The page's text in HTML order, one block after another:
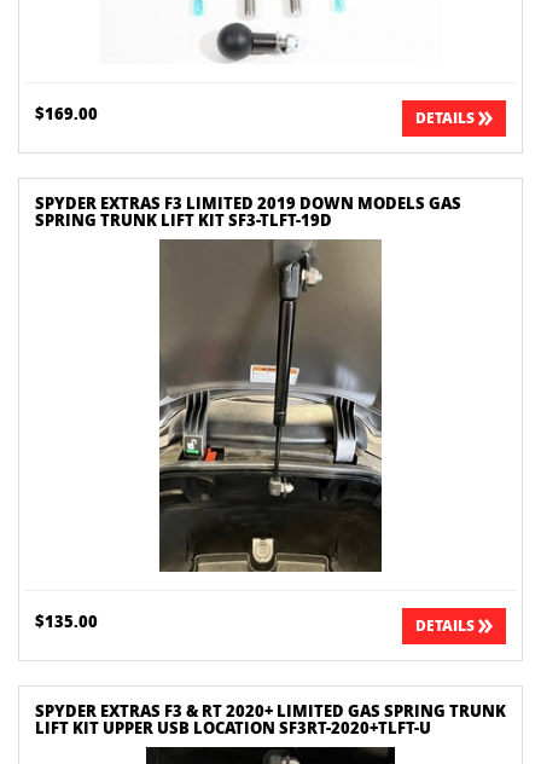
$169.00 DETAILS
SPYDER EXTRAS F3 LIMITED 2019 DOWN MODELS GAS
SPRING TRUNK LIFT KIT SF3-TLFT-19D
$135.00 DETAILS
SPYDER EXTRAS F3 & RT 2020+ LIMITED GAS SPRING TRUNK
LIFT KIT UPPER USB LOCATION SF3RT-2020+TLFT-U